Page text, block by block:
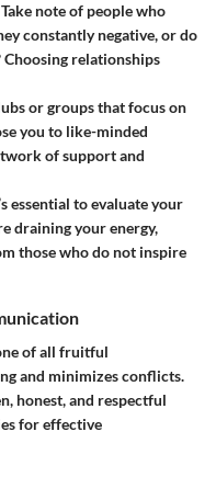
Take note of people who
constantly negative, or do
relationships
or groups that focus on
you to like-minded
of support and
essential to evaluate your
draining your energy,
those who do not inspire
of all fruitful
and minimizes conflicts.
honest, and respectful
for effective